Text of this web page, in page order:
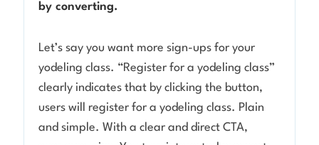
by converting.
Let’s say you want more sign-ups for your
yodeling class. “Register for a yodeling class”
clearly indicates that by clicking the button,
users will register for a yodeling class. Plain
and simple. With a clear and direct CTA,